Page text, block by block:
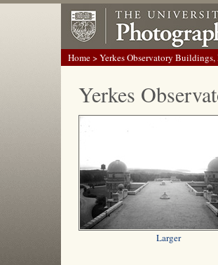
Home> Yerkes Observatory
Yerkes
Larger